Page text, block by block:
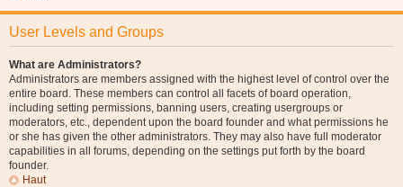
User Levels and Groups
What are Administrators?
Administrators are members assigned with the highest level of control over the
entire board. These members can control all facets of board operation,
including setting permissions, banning users, creating usergroups or
moderators, etc., dependent upon the board founder and what permissions he
or she has given the other administrators. They may also have full moderator
capabilities in all forums, depending on the settings put forth by the board
founder.
Haut